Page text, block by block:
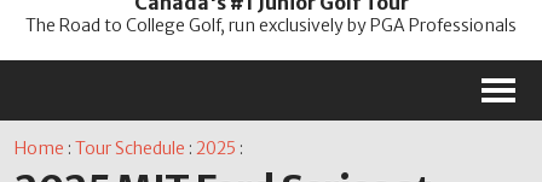
The Road to College Golf, run exclusively by PGA Professionals
M
Home :Tour Schedule :2025 :